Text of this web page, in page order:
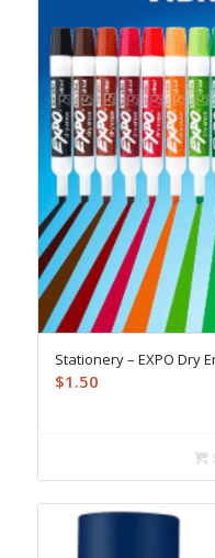
Stationery – EXPO Dry
$1.50